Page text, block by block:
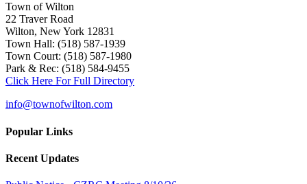
Town of Wilton
22 Traver Road
Wilton, New York 12831
Town Hall: (518) 587-1939
Town Court: (518) 587-1980
Park & Rec: (518) 584-9455
Click Here For Full Directory
info@townofwilton.com
Popular Links
Recent Updates